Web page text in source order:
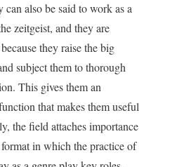
can also be said to work as a
zeitgeist, and they are
they raise the big
subject them to thorough
This gives them an
that makes them useful
the field attaches importance
in which the practice of